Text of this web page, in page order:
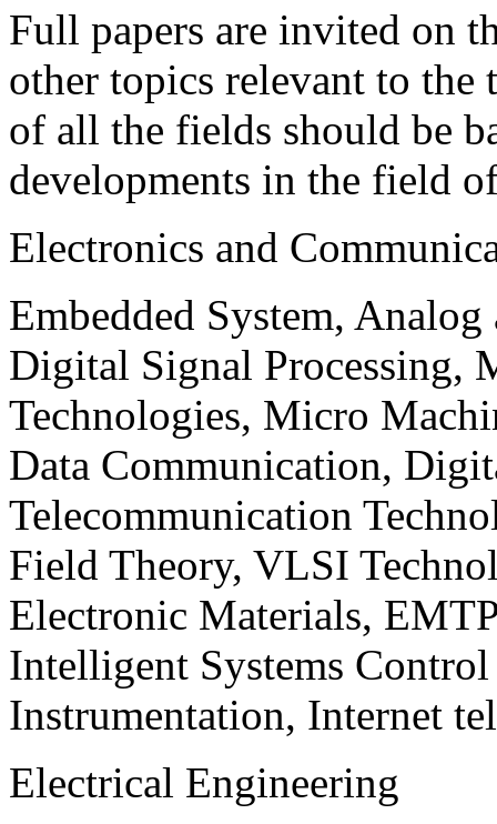
Full papers are invited on
other topics relevant to the
of all the fields should be
developments in the field
Electronics and
Embedded System,
Digital Signal Processing,
Technologies, Micro
Data Communication,
Telecommunication
Field Theory, VLSI
Electronic Materials,
Intelligent Systems
Instrumentation, Internet
Electrical Engineering